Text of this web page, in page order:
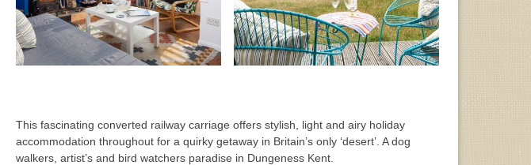
This fascinating converted railway carriage offers stylish, light and airy holiday
accommodation throughout for a quirky getaway in Britain’s only ‘desert’. A dog
walkers, artist’s and bird watchers paradise in Dungeness Kent.